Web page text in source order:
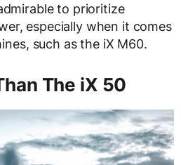
to prioritize
especially when it comes
such as the iX M60.
The iX 50